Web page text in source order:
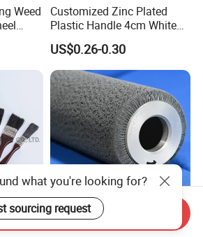
Weed
Customized Zinc Plated
Plastic Handle 4cm White
Wooly Fiberglass Roller for
FRP Laminating
US$0.26-0.30
what you're looking for?
sourcing request
Send Inquiry